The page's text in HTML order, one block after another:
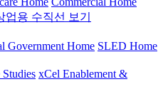
업용 수직선 보기
Government Home SLED Home
Studies xCel Enablement &